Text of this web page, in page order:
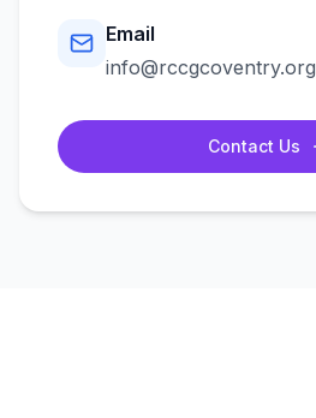
Email
info@rccgcoventry.org
Contact Us